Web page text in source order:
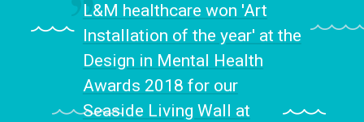
L&M healthcare won 'Art
Installation of the year' at the
Design in Mental Health
Awards 2018 for our
Seaside Living Wall at